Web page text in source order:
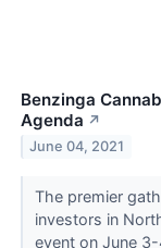
Benzinga
Agenda ↗
June 04, 2021
The premier
investors in
event on June